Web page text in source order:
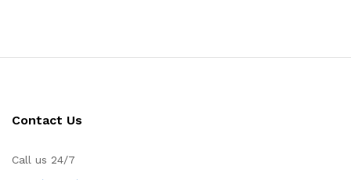
Contact Us
Call us 24/7